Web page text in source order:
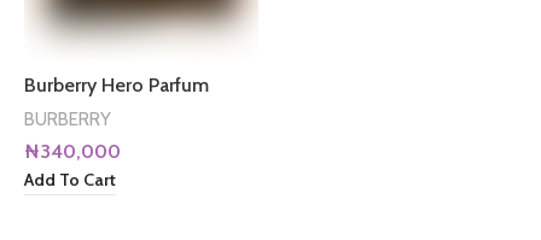
Burberry Hero Parfum
BURBERRY
₦340,000
Add To Cart